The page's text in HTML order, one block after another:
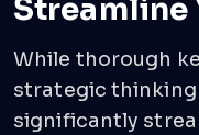
Streamline
While thorough
strategic thinking
significantly